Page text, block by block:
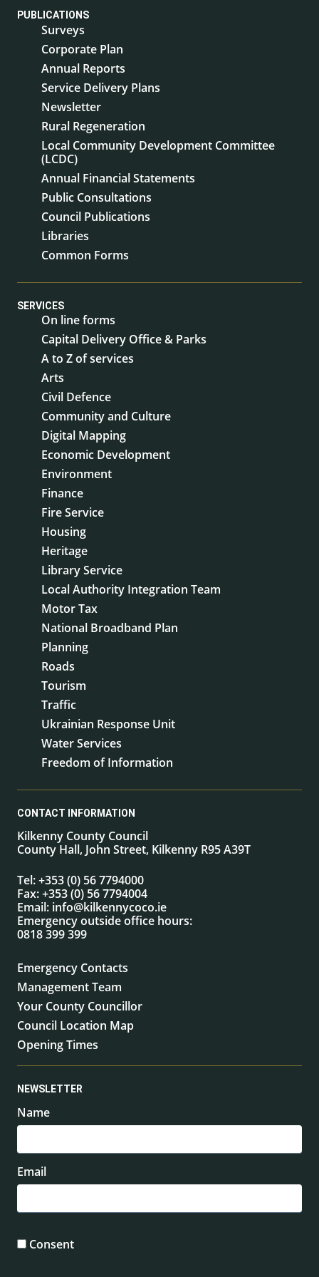
PUBLICATIONS
Surveys
Corporate Plan
Annual Reports
Service Delivery Plans
Newsletter
Rural Regeneration
Local Community Development Committee
(LCDC)
Annual Financial Statements
Public Consultations
Council Publications
Libraries
Common Forms
SERVICES
On line forms
Capital Delivery Office & Parks
A to Z of services
Arts
Civil Defence
Community and Culture
Digital Mapping
Economic Development
Environment
Finance
Fire Service
Housing
Heritage
Library Service
Local Authority Integration Team
Motor Tax
National Broadband Plan
Planning
Roads
Tourism
Traffic
Ukrainian Response Unit
Water Services
Freedom of Information
CONTACT INFORMATION
Kilkenny County Council
County Hall, John Street, Kilkenny R95 A39T
Tel:+353 (0) 56 7794000
Fax:+353 (0) 56 7794004
Email: info@kilkennycoco.ie
Emergency outside office hours:
0818 399 399
Emergency Contacts
Management Team
Your County Councillor
Council Location Map
Opening Times
NEWSLETTER
Name
Email
Consent